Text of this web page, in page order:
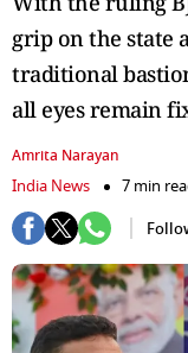
grip on the state
traditional
all eyes remain
Amrita Narayan
India News
7 min